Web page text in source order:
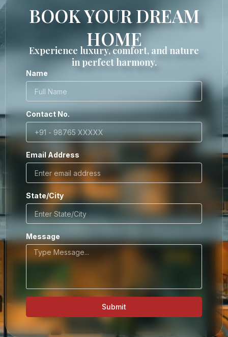
BOOK YOUR DREAM
HOME
Experience luxury, comfort, and nature
in perfect harmony.
Name
Contact No.
Email Address
State/City
Message
Submit